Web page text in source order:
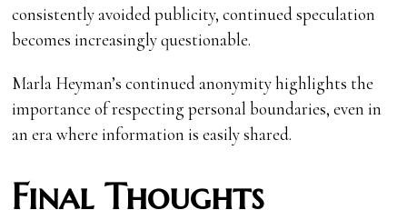
consistently avoided publicity, continued speculation
becomes increasingly questionable.
Marla Heyman’s continued anonymity highlights the
importance of respecting personal boundaries, even in
an era where information is easily shared.
Final Thoughts